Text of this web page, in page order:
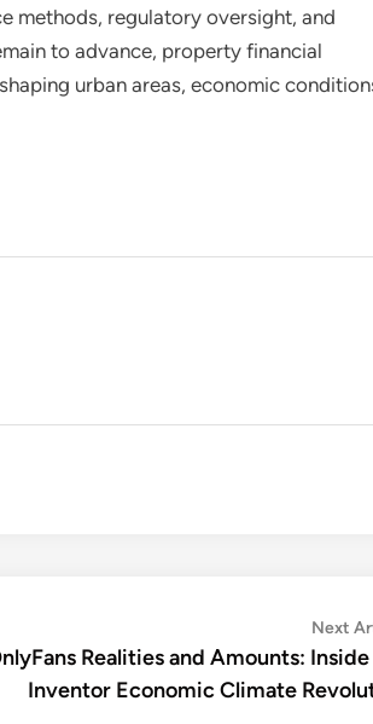
methods, regulatory oversight, and
to advance, property financial
urban areas, economic
Next
Realities and Amounts:
Inventor Economic Climate